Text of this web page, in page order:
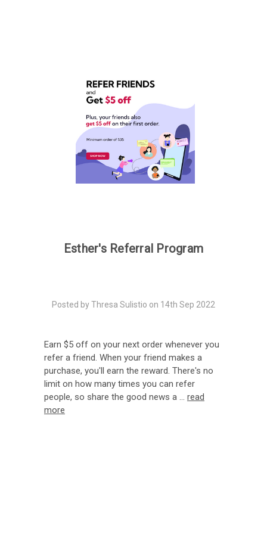
Esther's Referral Program
Posted by Thresa Sulistio on 14th Sep 2022
Earn $5 off on your next order whenever you
refer a friend. When your friend makes a
purchase, you'll earn the reward. There's no
limit on how many times you can refer
people, so share the good news a … read
more